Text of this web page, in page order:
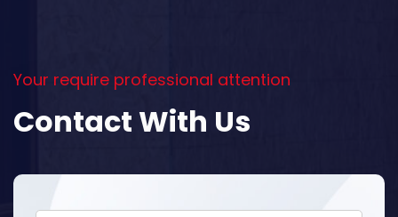
Your require professional attention
Contact With Us